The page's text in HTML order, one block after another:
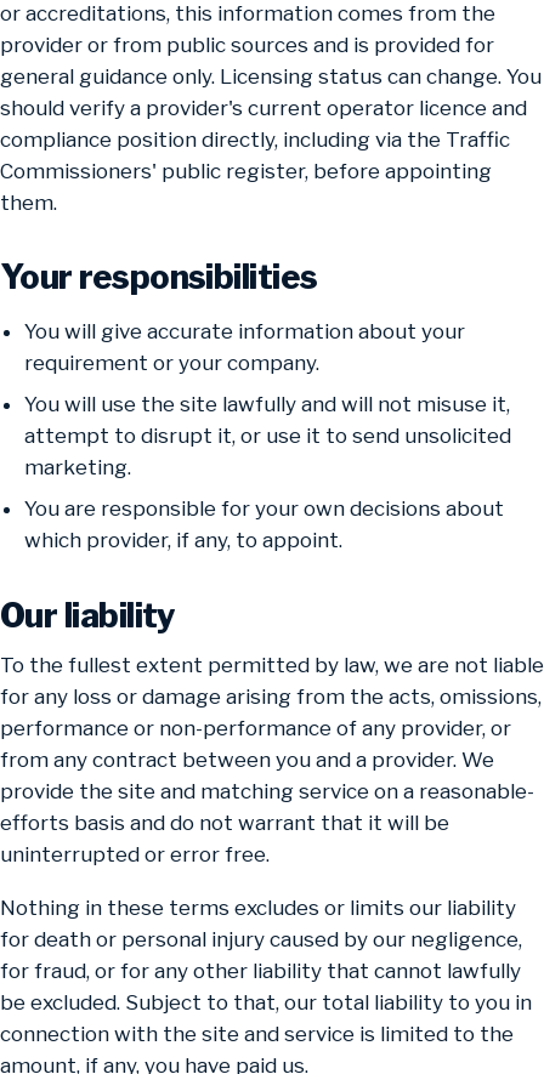
or accreditations, this information comes from the
provider or from public sources and is provided for
general guidance only. Licensing status can change. You
should verify a provider's current operator licence and
compliance position directly, including via the Traffic
Commissioners' public register, before appointing
them.
Your responsibilities
You will give accurate information about your
requirement or your company.
You will use the site lawfully and will not misuse it,
attempt to disrupt it, or use it to send unsolicited
marketing.
You are responsible for your own decisions about
which provider, if any, to appoint.
Our liability
To the fullest extent permitted by law, we are not liable
for any loss or damage arising from the acts, omissions,
performance or non-performance of any provider, or
from any contract between you and a provider. We
provide the site and matching service on a reasonable-
efforts basis and do not warrant that it will be
uninterrupted or error free.
Nothing in these terms excludes or limits our liability
for death or personal injury caused by our negligence,
for fraud, or for any other liability that cannot lawfully
be excluded. Subject to that, our total liability to you in
connection with the site and service is limited to the
amount, if any, you have paid us.